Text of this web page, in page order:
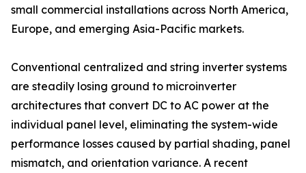
small commercial installations across North America,
Europe, and emerging Asia-Pacific markets.
Conventional centralized and string inverter systems
are steadily losing ground to microinverter
architectures that convert DC to AC power at the
individual panel level, eliminating the system-wide
performance losses caused by partial shading, panel
mismatch, and orientation variance. A recent